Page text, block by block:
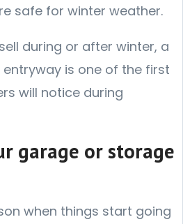
safe for winter weather.
during or after winter, a
is one of the first
will notice during
garage or storage
when things start going